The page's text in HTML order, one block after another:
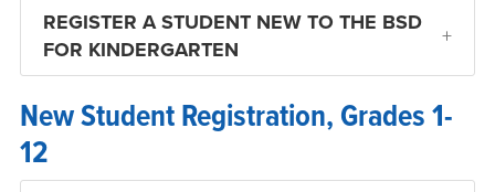
REGISTER A STUDENT NEW TO THE BSD
FOR KINDERGARTEN
New Student Registration, Grades 1-
12